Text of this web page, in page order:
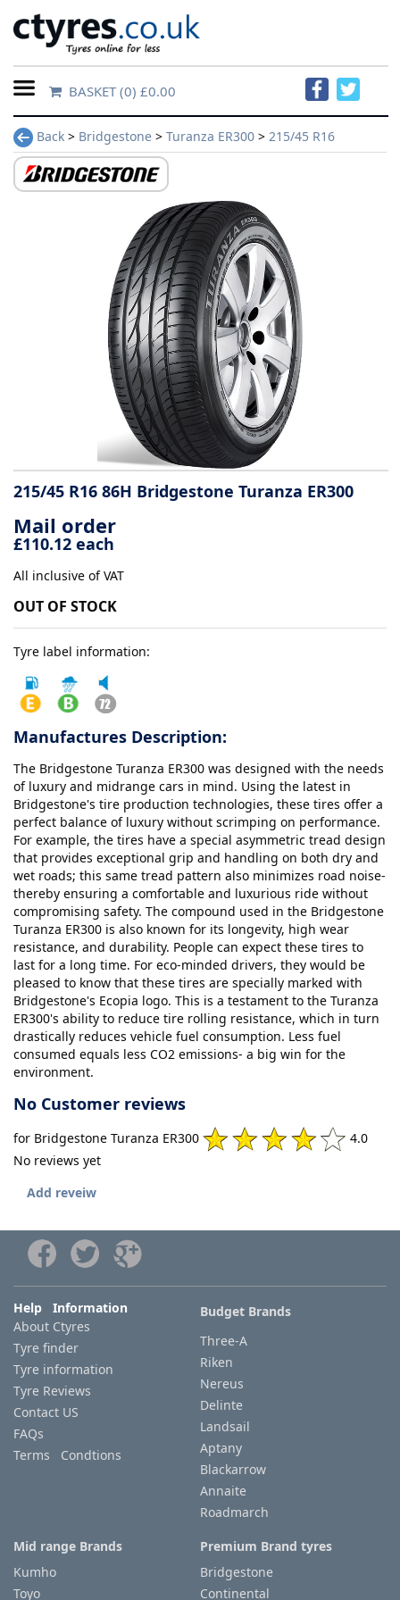
Home
Contact
Us
information
Tyre
Reviews
BASKET(0) £0.00
Back > Bridgestone > Turanza ER300 > 215/45 R16
215/45 R16 86H Bridgestone Turanza ER300
Mail order
£110.12 each
All inclusive of VAT
OUT OF STOCK
Tyre label information:
Manufactures Description:
The Bridgestone Turanza ER300 was designed with the needs
of luxury and midrange cars in mind. Using the latest in
Bridgestone's tire production technologies, these tires offer a
perfect balance of luxury without scrimping on performance.
For example, the tires have a special asymmetric tread design
that provides exceptional grip and handling on both dry and
wet roads; this same tread pattern also minimizes road noise-
thereby ensuring a comfortable and luxurious ride without
compromising safety. The compound used in the Bridgestone
Turanza ER300 is also known for its longevity, high wear
resistance, and durability. People can expect these tires to
last for a long time. For eco-minded drivers, they would be
pleased to know that these tires are specially marked with
Bridgestone's Ecopia logo. This is a testament to the Turanza
ER300's ability to reduce tire rolling resistance, which in turn
drastically reduces vehicle fuel consumption. Less fuel
consumed equals less CO2 emissions- a big win for the
environment.
No Customer reviews
for Bridgestone Turanza ER300
4.0
No reviews yet
Add reveiw
Help Information
About Ctyres
Tyre finder
Tyre information
Tyre Reviews
Contact US
FAQs
Terms Condtions
Budget Brands
Three-A
Riken
Nereus
Delinte
Landsail
Aptany
Blackarrow
Annaite
Roadmarch
Mid range Brands
Kumho
Toyo
Premium Brand tyres
Bridgestone
Continental